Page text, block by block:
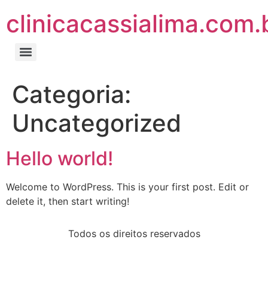
Categoria:
Uncategorized
Hello world!
Welcome to WordPress. This is your first post. Edit or
delete it, then start writing!
Todos os direitos reservados